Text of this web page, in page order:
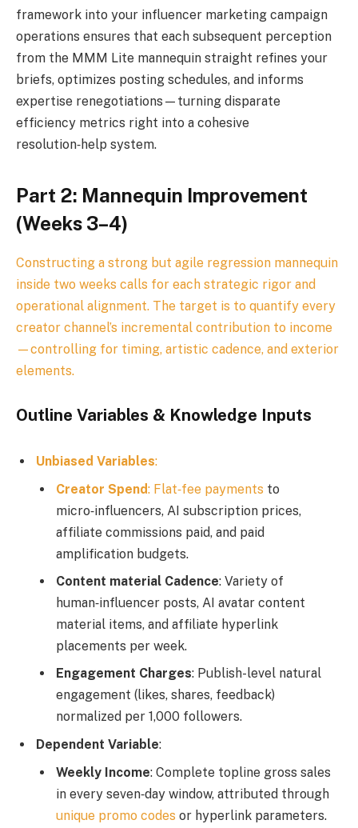
framework into your influencer marketing campaign
operations ensures that each subsequent perception
from the MMM Lite mannequin straight refines your
briefs, optimizes posting schedules, and informs
expertise renegotiations—turning disparate
efficiency metrics right into a cohesive
resolution‑help system.
Part 2: Mannequin Improvement
(Weeks 3–4)
Constructing a strong but agile regression mannequin
inside two weeks calls for each strategic rigor and
operational alignment. The target is to quantify every
creator channel’s incremental contribution to income
—controlling for timing, artistic cadence, and exterior
elements.
Outline Variables & Knowledge Inputs
Unbiased Variables:
Creator Spend: Flat‑fee payments to
micro‑influencers, AI subscription prices,
affiliate commissions paid, and paid
amplification budgets.
Content material Cadence: Variety of
human‑influencer posts, AI avatar content
material items, and affiliate hyperlink
placements per week.
Engagement Charges: Publish-level natural
engagement (likes, shares, feedback)
normalized per 1,000 followers.
Dependent Variable:
Weekly Income: Complete topline gross sales
in every seven‑day window, attributed through
unique promo codes or hyperlink parameters.